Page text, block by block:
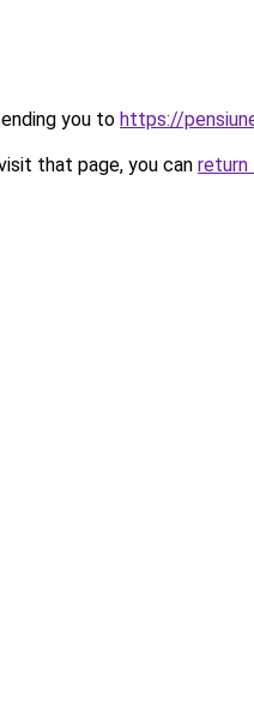
you to https://
that page, you can return